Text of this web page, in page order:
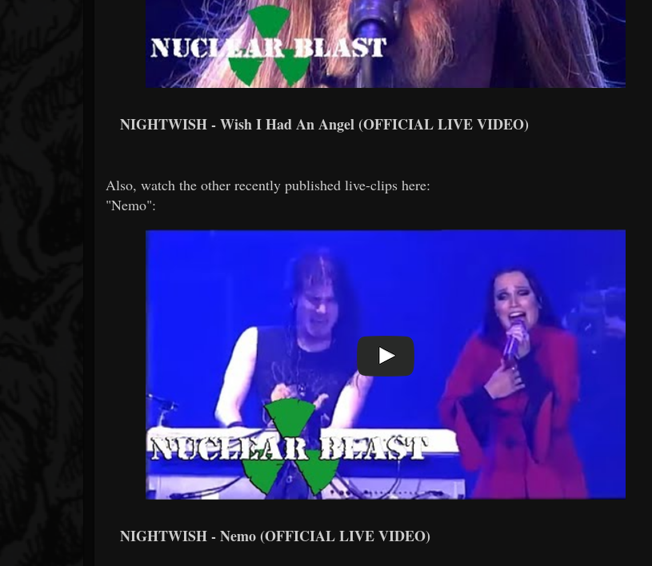
NIGHTWISH - Wish I Had An Angel (OFFICIAL LIVE VIDEO)
Also, watch the other recently published live-clips here:
"Nemo":
NIGHTWISH - Nemo (OFFICIAL LIVE VIDEO)